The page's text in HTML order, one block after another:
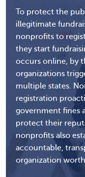
To protect the
illegitimate
nonprofits to
they start
occurs online, by
organizations
multiple states.
registration
government fines
protect their
nonprofits also
accountable,
organization